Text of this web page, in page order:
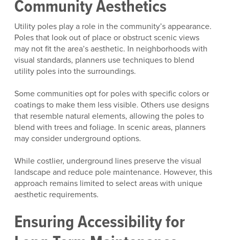
Community Aesthetics
Utility poles play a role in the community’s appearance.
Poles that look out of place or obstruct scenic views
may not fit the area’s aesthetic. In neighborhoods with
visual standards, planners use techniques to blend
utility poles into the surroundings.
Some communities opt for poles with specific colors or
coatings to make them less visible. Others use designs
that resemble natural elements, allowing the poles to
blend with trees and foliage. In scenic areas, planners
may consider underground options.
While costlier, underground lines preserve the visual
landscape and reduce pole maintenance. However, this
approach remains limited to select areas with unique
aesthetic requirements.
Ensuring Accessibility for